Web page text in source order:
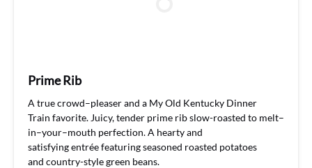
Prime Rib
A truecrowd–pleaser and a My Old Kentucky Dinner
Train favorite. Juicy,tender prime ribslow-roasted to melt–
in–your–mouth perfection. A hearty and
satisfyingentréefeaturingseasoned roasted potatoes
and country-style green beans.